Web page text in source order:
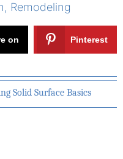
Remodeling
on Pinterest
Solid Surface Basics